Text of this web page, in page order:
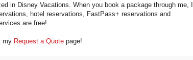
in Disney Vacations. When you book a package through me, I
hotel reservations, FastPass+ reservations and
are free!
my Request a Quote page!